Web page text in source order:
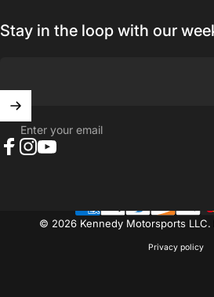
Stay in the loop with our
Enter your email
© 2026 Kennedy Motorsports LLC.
Privacy policy